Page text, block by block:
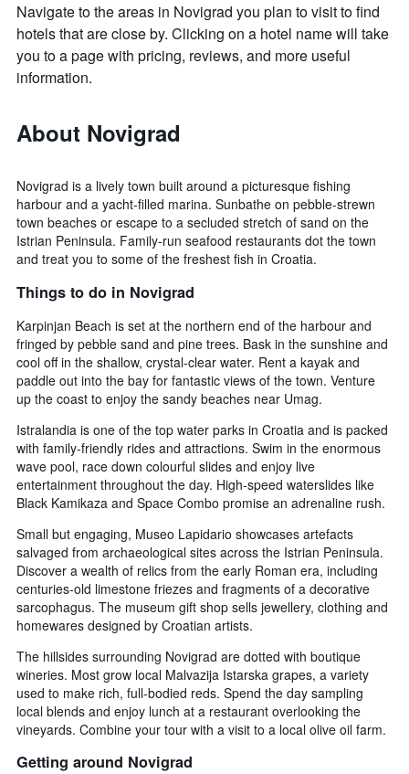
Navigate to the areas in Novigrad you plan to visit to find
hotels that are close by. Clicking on a hotel name will take
you to a page with pricing, reviews, and more useful
information.
About Novigrad
Novigrad is a lively town built around a picturesque fishing
harbour and a yacht-filled marina. Sunbathe on pebble-strewn
town beaches or escape to a secluded stretch of sand on the
Istrian Peninsula. Family-run seafood restaurants dot the town
and treat you to some of the freshest fish in Croatia.
Things to do in Novigrad
Karpinjan Beach is set at the northern end of the harbour and
fringed by pebble sand and pine trees. Bask in the sunshine and
cool off in the shallow, crystal-clear water. Rent a kayak and
paddle out into the bay for fantastic views of the town. Venture
up the coast to enjoy the sandy beaches near Umag.
Istralandia is one of the top water parks in Croatia and is packed
with family-friendly rides and attractions. Swim in the enormous
wave pool, race down colourful slides and enjoy live
entertainment throughout the day. High-speed waterslides like
Black Kamikaza and Space Combo promise an adrenaline rush.
Small but engaging, Museo Lapidario showcases artefacts
salvaged from archaeological sites across the Istrian Peninsula.
Discover a wealth of relics from the early Roman era, including
centuries-old limestone friezes and fragments of a decorative
sarcophagus. The museum gift shop sells jewellery, clothing and
homewares designed by Croatian artists.
The hillsides surrounding Novigrad are dotted with boutique
wineries. Most grow local Malvazija Istarska grapes, a variety
used to make rich, full-bodied reds. Spend the day sampling
local blends and enjoy lunch at a restaurant overlooking the
vineyards. Combine your tour with a visit to a local olive oil farm.
Getting around Novigrad